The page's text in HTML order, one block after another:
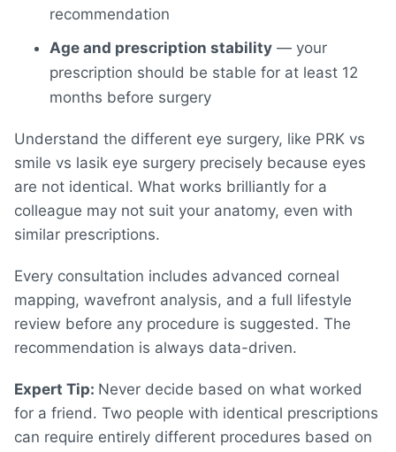
recommendation
Age and prescription stability — your
prescription should be stable for at least 12
months before surgery
Understand the different eye surgery, like PRK vs
smile vs lasik eye surgery precisely because eyes
are not identical. What works brilliantly for a
colleague may not suit your anatomy, even with
similar prescriptions.
Every consultation includes advanced corneal
mapping, wavefront analysis, and a full lifestyle
review before any procedure is suggested. The
recommendation is always data-driven.
Expert Tip: Never decide based on what worked
for a friend. Two people with identical prescriptions
can require entirely different procedures based on